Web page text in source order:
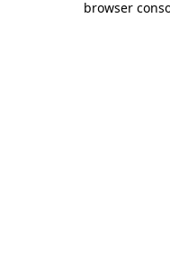
browser